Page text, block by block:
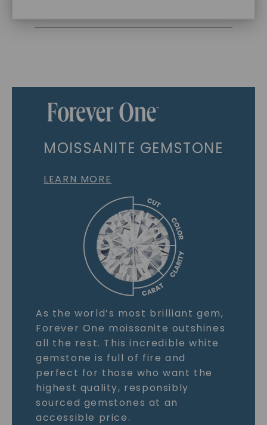
MOISSANITE GEMSTONE
LEARN MORE
As the world’s most brilliant gem,
Forever One moissanite outshines
all the rest. This incredible white
gemstone is full of fire and
perfect for those who want the
highest quality, responsibly
sourced gemstones at an
accessible price.